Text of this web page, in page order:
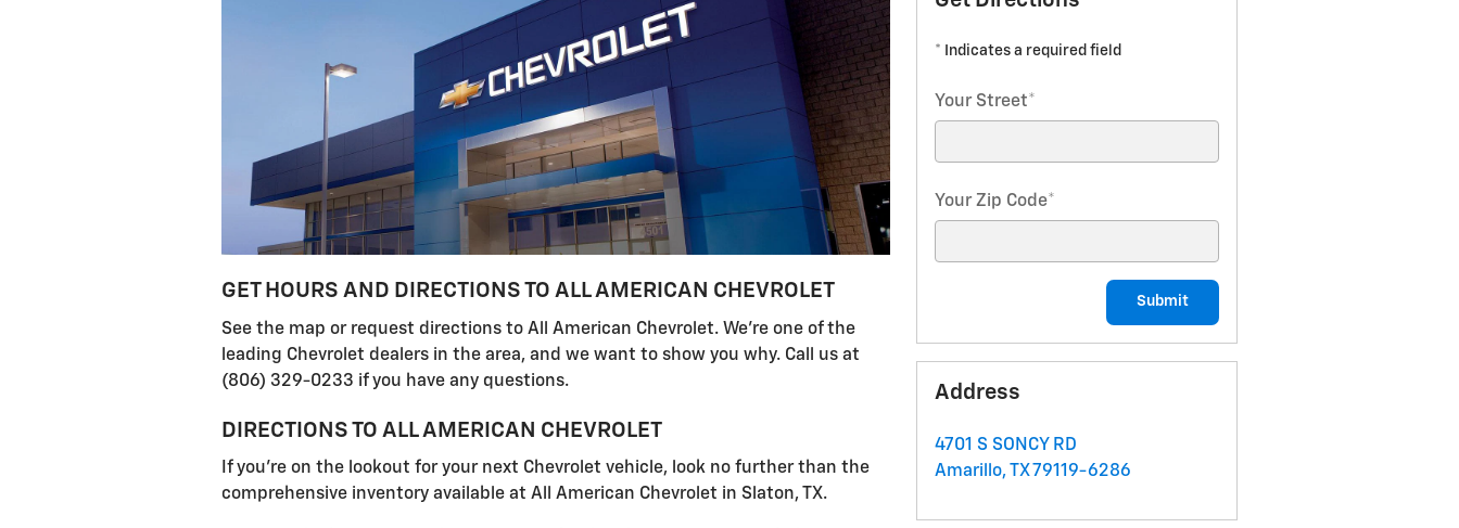
GET HOURS AND DIRECTIONS TO ALL AMERICAN CHEVROLET
See the map or request directions to All American Chevrolet. We're one of the
leading Chevrolet dealers in the area, and we want to show you why. Call us at
(806) 329-0233 if you have any questions.
DIRECTIONS TO ALL AMERICAN CHEVROLET
If you're on the lookout for your next Chevrolet vehicle, look no further than the
comprehensive inventory available at All American Chevrolet in Slaton, TX.
* Indicates a required field
Your Street*
Your Zip Code*
Submit
Address
4701 S SONCY RD
Amarillo, TX79119-6286